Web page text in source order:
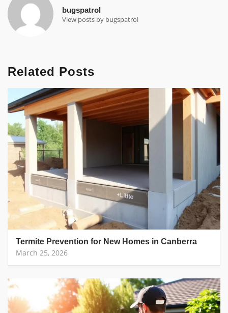
bugspatrol
View posts by bugspatrol
Related Posts
Termite Prevention for New Homes in Canberra
March 25, 2026